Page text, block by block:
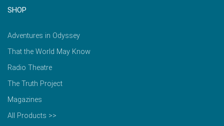
SHOP
Adventures in Odyssey
That the World May Know
Radio Theatre
The Truth Project
Magazines
All Products >>